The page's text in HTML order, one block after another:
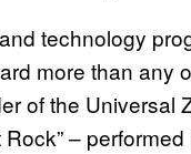
technology
more than any
of the Universal
Rock” –